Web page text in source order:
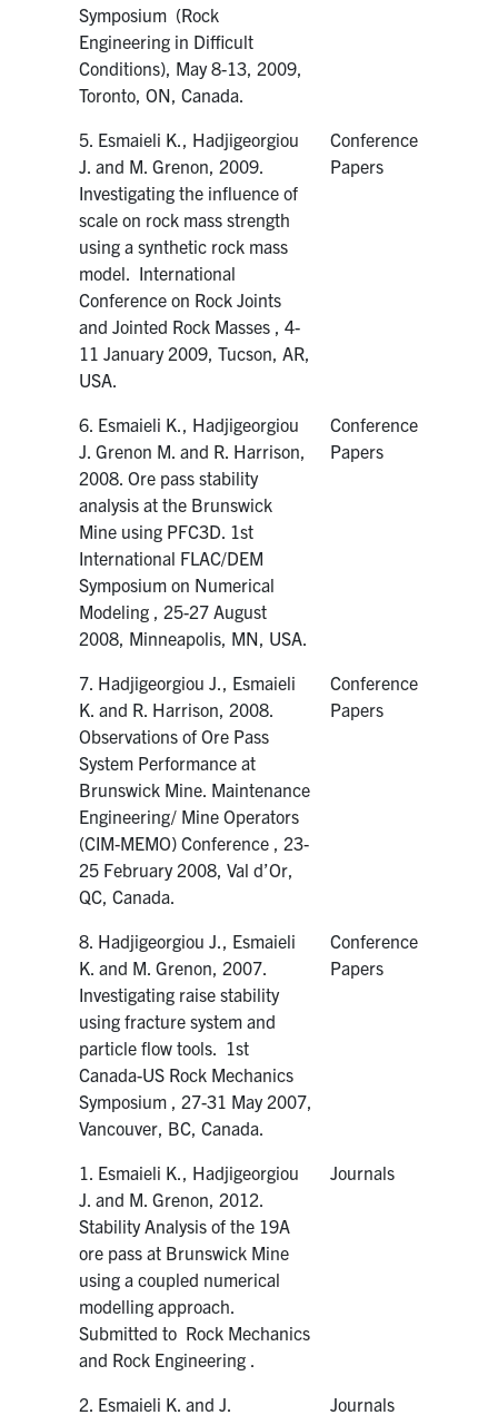
Symposium (Rock
Engineering in Difficult
Conditions), May 8-13, 2009,
Toronto, ON, Canada.
5. Esmaieli K., Hadjigeorgiou
J. and M. Grenon, 2009.
Investigating the influence of
scale on rock mass strength
using a synthetic rock mass
model. International
Conference on Rock Joints
and Jointed Rock Masses , 4-
11 January 2009, Tucson, AR,
USA.
Conference
Papers
6. Esmaieli K., Hadjigeorgiou
J. Grenon M. and R. Harrison,
2008. Ore pass stability
analysis at the Brunswick
Mine using PFC3D. 1st
International FLAC/DEM
Symposium on Numerical
Modeling , 25-27 August
2008, Minneapolis, MN, USA.
Conference
Papers
7. Hadjigeorgiou J., Esmaieli
K. and R. Harrison, 2008.
Observations of Ore Pass
System Performance at
Brunswick Mine. Maintenance
Engineering/ Mine Operators
(CIM-MEMO) Conference , 23-
25 February 2008, Val d’Or,
QC, Canada.
Conference
Papers
8. Hadjigeorgiou J., Esmaieli
K. and M. Grenon, 2007.
Investigating raise stability
using fracture system and
particle flow tools. 1st
Canada-US Rock Mechanics
Symposium , 27-31 May 2007,
Vancouver, BC, Canada.
Conference
Papers
1. Esmaieli K., Hadjigeorgiou
J. and M. Grenon, 2012.
Stability Analysis of the 19A
ore pass at Brunswick Mine
using a coupled numerical
modelling approach.
Submitted to Rock Mechanics
and Rock Engineering .
Journals
2. Esmaieli K. and J.
Journals